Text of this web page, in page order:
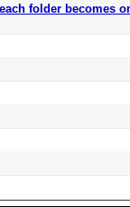
folder becomes